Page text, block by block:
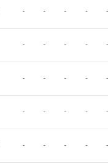
- - - - -
- - - - -
- - - - -
- - - - -
- - - - -